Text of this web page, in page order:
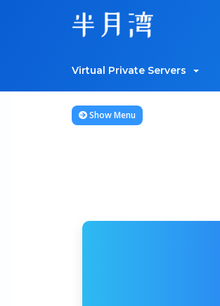
Virtual Private Servers
Show Menu